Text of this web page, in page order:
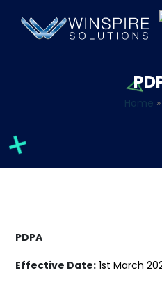
Home »
PDPA
Effective Date: 1st March